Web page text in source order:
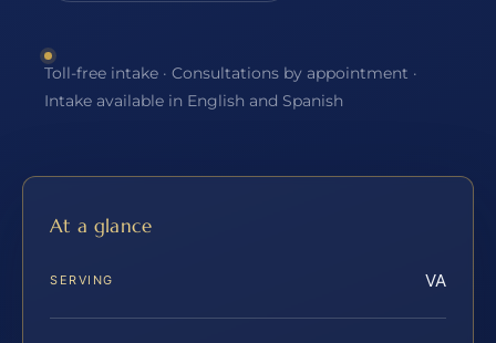
Toll-free intake · Consultations by appointment ·
Intake available in English and Spanish
At a glance
SERVING VA